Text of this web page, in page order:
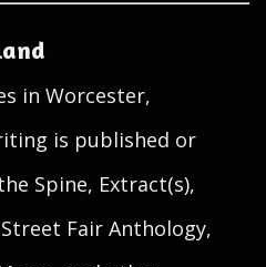
in Worcester,
is published or
Spine, Extract(s),
Fair Anthology,